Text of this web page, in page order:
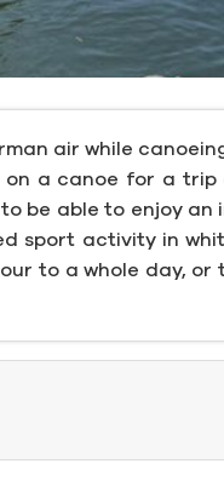
air while
a canoe for a
be able to enjoy an
sport activity in
to a whole day,